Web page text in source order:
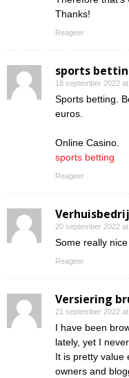
Thanks!
Reageer
sports
18 september 2022
Sports betting.
euros.
Online Casino.
sports betting
Reageer
20 september 2022
Some really
Reageer
Versiering
21 september 2022
I have been
lately, yet I
It is pretty value
owners and